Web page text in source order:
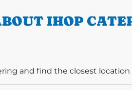
IHOP
and find the closest location